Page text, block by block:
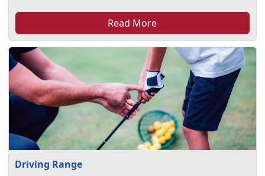
Read More
Driving Range